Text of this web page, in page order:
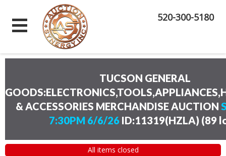
520-300-5180
TUCSON GENERAL
& ACCESSORIES MERCHANDISE AUCTION
7:30PM 6/6/26ID:11319(HZLA) (89
All items closed